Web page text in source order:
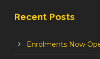
Recent Posts
Enrolments Now